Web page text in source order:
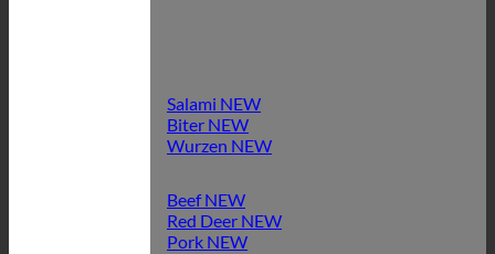
Salami
Biter
Wurzen
Beef
Red Deer
Pork